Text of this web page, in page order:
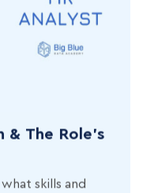
& The Role’s
skills and